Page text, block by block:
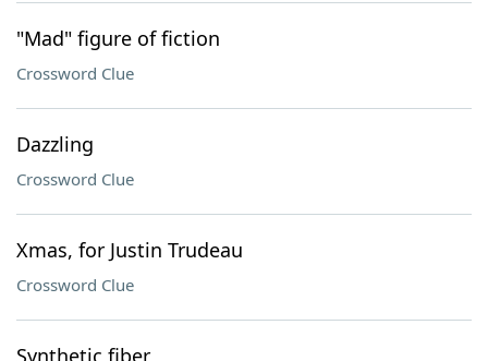
"Mad" figure of fiction
Crossword Clue
Dazzling
Crossword Clue
Xmas, for Justin Trudeau
Crossword Clue
Synthetic fiber